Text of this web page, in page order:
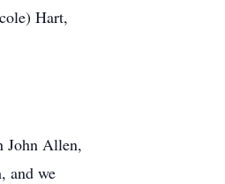
Hart,
John Allen,
and we